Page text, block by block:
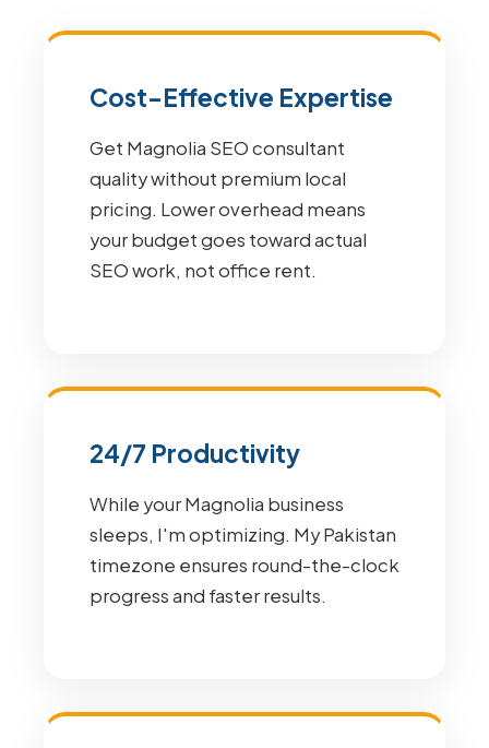
Cost-Effective Expertise
Get Magnolia SEO consultant
quality without premium local
pricing. Lower overhead means
your budget goes toward actual
SEO work, not office rent.
24/7 Productivity
While your Magnolia business
sleeps, I'm optimizing. My Pakistan
timezone ensures round-the-clock
progress and faster results.